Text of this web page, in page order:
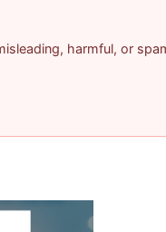
harmful, or